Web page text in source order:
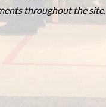
throughout the site.